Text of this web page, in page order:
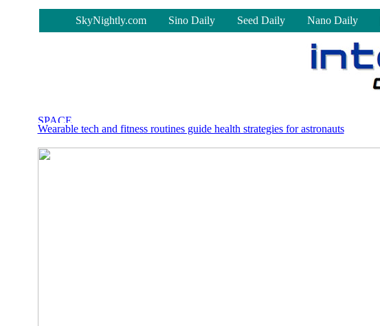
SkyNightly.com Sino Daily Seed Daily Nano Daily
Wearable tech and fitness routines guide health strategies for astronauts